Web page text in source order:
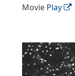
Movie Play